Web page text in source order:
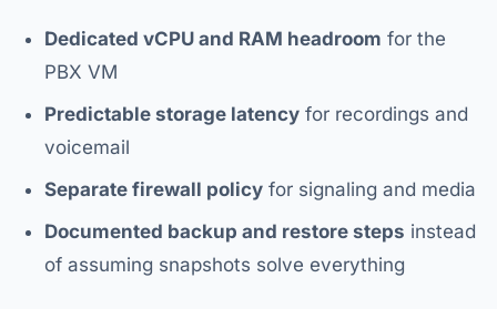
Dedicated vCPU and RAM headroom for the
PBX VM
Predictable storage latency for recordings and
voicemail
Separate firewall policy for signaling and media
Documented backup and restore steps instead
of assuming snapshots solve everything